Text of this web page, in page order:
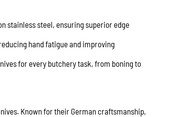
stainless steel, ensuring superior edge
hand fatigue and improving
for every butchery task, from boning to
Known for their German craftsmanship,